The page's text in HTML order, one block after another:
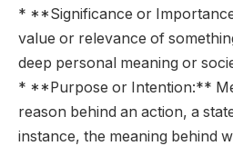
* **Significance or
value or relevance of
deep personal meaning or
* **Purpose or Intention:**
reason behind an action, a
instance, the meaning behind